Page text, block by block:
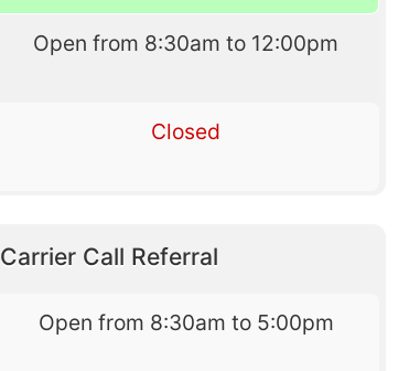
Open from 8:30am to 12:00pm
Closed
Carrier Call Referral
Open from 8:30am to 5:00pm